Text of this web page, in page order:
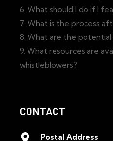
6. What should I do if I
7. What is the process
8. What are the
9. What resources are
whistleblowers?
CONTACT
Postal Address